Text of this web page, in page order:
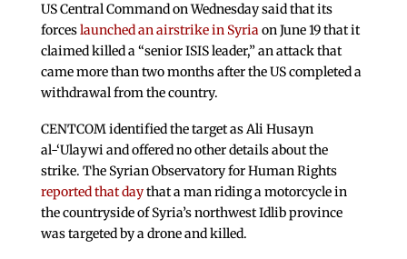
US Central Command on Wednesday said that its
forceslaunched an airstrike in Syriaon June 19 that it
claimed killed a “senior ISIS leader,” an attack that
came more than two months after the US completed a
withdrawal from the country.
CENTCOM identified the target as Ali Husayn
al-‘Ulaywi and offered no other details about the
strike. The Syrian Observatory for Human Rights
reported that daythat a man riding a motorcycle in
the countryside of Syria’s northwest Idlib province
was targeted by a drone and killed.